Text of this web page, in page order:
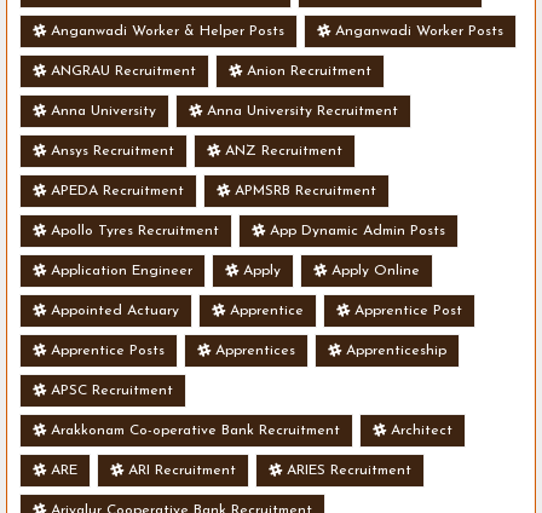
Anganwadi Worker & Helper Posts Anganwadi Worker Posts
ANGRAU Recruitment Anion Recruitment
Anna University Anna University Recruitment
Ansys Recruitment ANZ Recruitment
APEDA Recruitment APMSRB Recruitment
Apollo Tyres Recruitment App Dynamic Admin Posts
Application Engineer Apply Apply Online
Appointed Actuary Apprentice Apprentice Post
Apprentice Posts Apprentices Apprenticeship
APSC Recruitment
Arakkonam Co-operative Bank Recruitment Architect
ARE ARI Recruitment ARIES Recruitment
Ariyalur Cooperative Bank Recruitment